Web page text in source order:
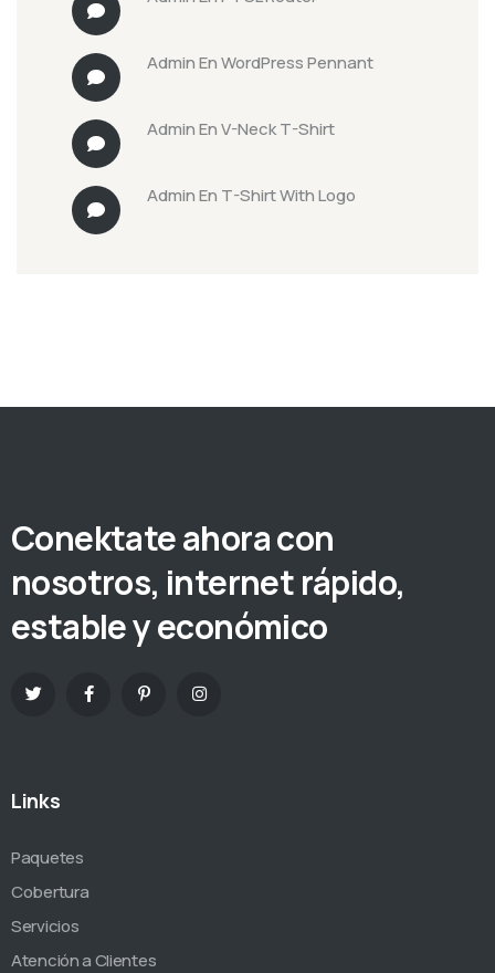
AdminEnWordPress Pennant
AdminEnV-Neck T-Shirt
AdminEn T-Shirt With Logo
Conektate ahora con
nosotros, internet rápido,
estable y económico
Links
Paquetes
Cobertura
Servicios
Atención a Clientes